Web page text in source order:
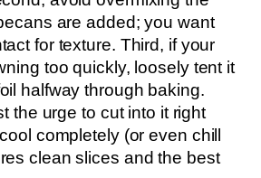
are added; you want
for texture. Third, if your
too quickly, loosely tent it
halfway through baking.
the urge to cut into it right
completely (or even chill
clean slices and the best